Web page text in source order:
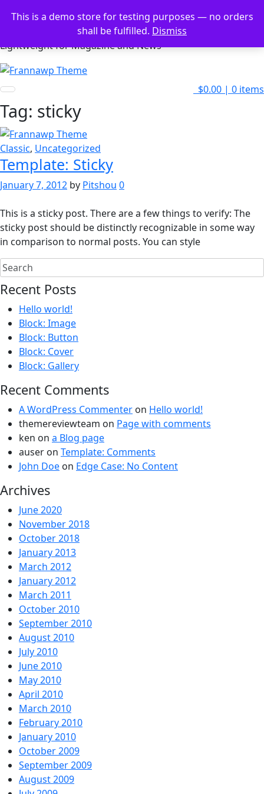
This is a demo store for testing purposes — no orders
shall be fulfilled. Dismiss
to
Frannawp Theme
Lightweight for Magazine and News
$0.00 | 0 items
Tag: sticky
Classic, Uncategorized
Template: Sticky
January 7, 2012 by Pitshou 0
This is a sticky post. There are a few things to verify: The
sticky post should be distinctly recognizable in some way
in comparison to normal posts. You can style
Recent Posts
Hello world!
Block: Image
Block: Button
Block: Cover
Block: Gallery
Recent Comments
A WordPress Commenter on Hello world!
themereviewteam on Page with comments
ken on a Blog page
auser on Template: Comments
John Doe on Edge Case: No Content
Archives
June 2020
November 2018
October 2018
January 2013
March 2012
January 2012
March 2011
October 2010
September 2010
August 2010
July 2010
June 2010
May 2010
April 2010
March 2010
February 2010
January 2010
October 2009
September 2009
August 2009